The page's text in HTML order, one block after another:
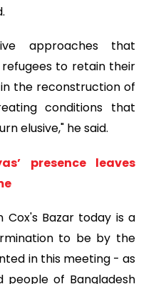
approaches that
to retain their
the reconstruction of
conditions that
elusive," he said.
presence leaves
Cox's Bazar today is a
to be by the
in this meeting - as
of Bangladesh